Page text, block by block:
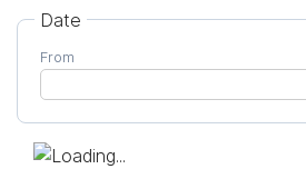
Date
From